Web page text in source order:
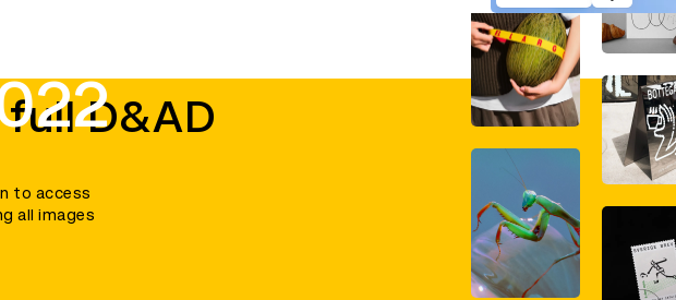
D&AD
to access
all images